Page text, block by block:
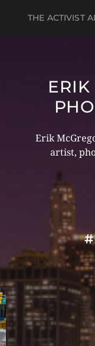
THE ACTIVIST
ERIK
Erik
artist,